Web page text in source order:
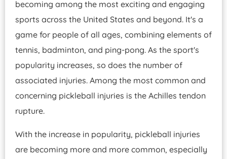
becoming among the most exciting and engaging
sports across the United States and beyond. It's a
game for people of all ages, combining elements of
tennis, badminton, and ping-pong. As the sport's
popularity increases, so does the number of
associated injuries. Among the most common and
concerning pickleball injuries is the Achilles tendon
rupture.
With the increase in popularity, pickleball injuries
are becoming more and more common, especially